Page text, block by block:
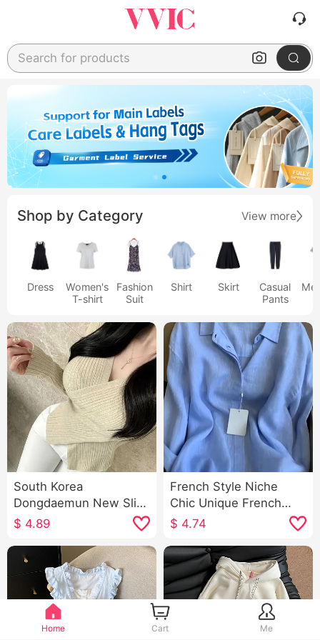
Search for products
Shop by Category View more
Dress
Women's
T-shirt
Fashion
Suit
Shirt Skirt
Casual
Pants
South Korea
Dongdaemun New Slim
Fit All-Matching Sexy
Figure-Flattering
Women's Long-Sleeved
Sweater
$ 4.89
French Style Niche
Chic Unique French
Style Light Cooked
Wind Blue POLO Collar
Long Sleeve Shirt
Women's
$ 4.74
Home Cart Me